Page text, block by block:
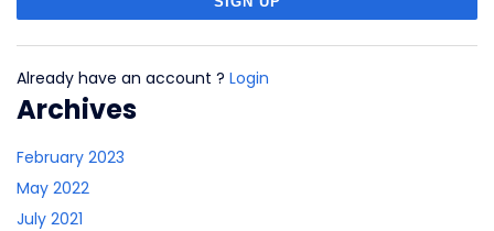
Already have an account ? Login
Archives
February 2023
May 2022
July 2021